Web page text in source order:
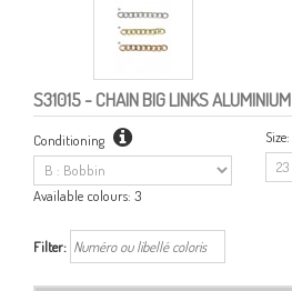
S31015- CHAIN BIG LINKS ALUMINIUM
Conditioning Size:
Available colours: 3
Filter: